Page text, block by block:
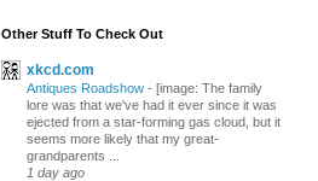
Other Stuff To Check Out
xkcd.com
Antiques Roadshow - [image: The family
lore was that we've had it ever since it was
ejected from a star-forming gas cloud, but it
seems more likely that my great-
grandparents ...
1 day ago